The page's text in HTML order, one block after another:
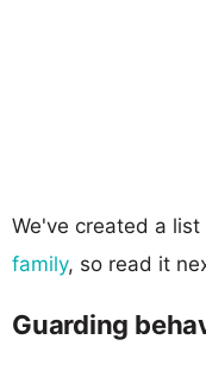
We've created a list
family, so read it
Guarding